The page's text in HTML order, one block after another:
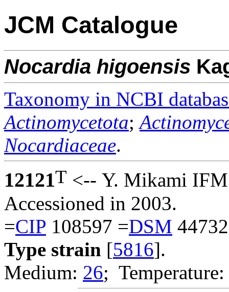
JCM Catalogue
Nocardia higoensis
Taxonomy in NCBI
Actinomycetota;
Nocardiaceae.
12121T <-- Y. Mikami
Accessioned in 2003.
=CIP 108597 =DSM
Type strain [5816].
Medium: 26;